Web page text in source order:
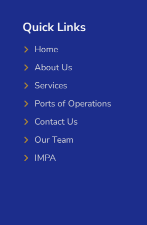
Quick Links
Home
About Us
Services
Ports of Operations
Contact Us
Our Team
IMPA